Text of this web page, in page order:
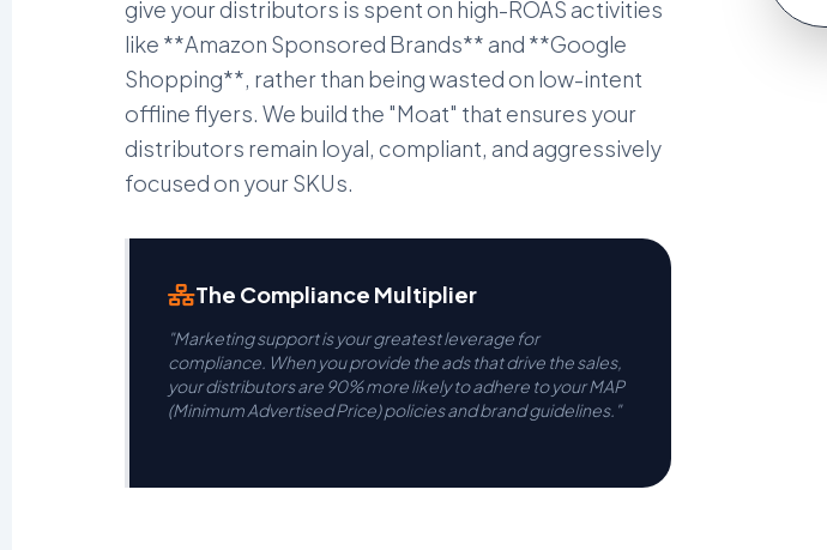
give your distributors is spent on high-ROAS activities
like **Amazon Sponsored Brands** and **Google
Shopping**, rather than being wasted on low-intent
offline flyers. We build the "Moat" that ensures your
distributors remain loyal, compliant, and aggressively
focused on your SKUs.
The Compliance Multiplier
"Marketing support is your greatest leverage for
compliance. When you provide the ads that drive the sales,
your distributors are 90% more likely to adhere to your MAP
(Minimum Advertised Price) policies and brand guidelines."